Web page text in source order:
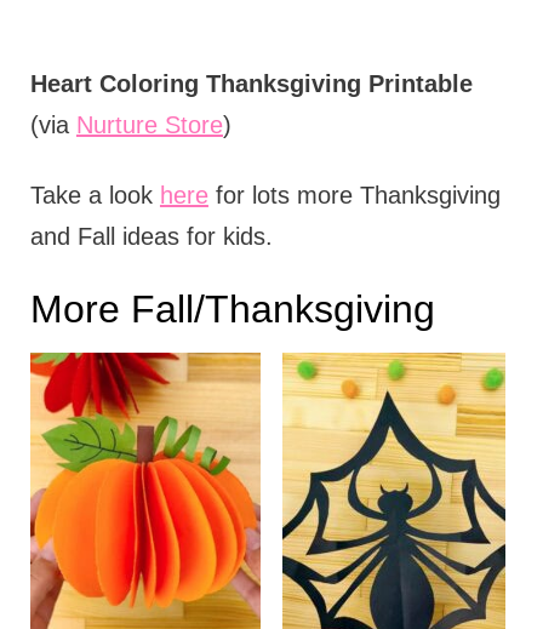
Heart Coloring Thanksgiving Printable
(via Nurture Store)
Take a look herefor lots more Thanksgiving
and Fall ideas for kids.
More Fall/Thanksgiving